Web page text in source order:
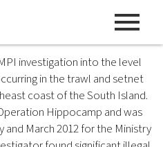
investigation into the level
in the trawl and setnet
coast of the South Island.
Hippocamp and was
March 2012 for the Ministry